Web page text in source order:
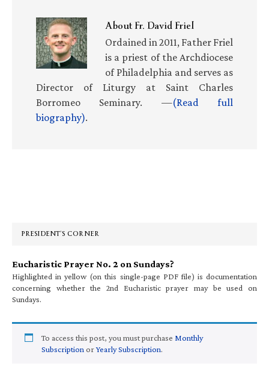
AboutFr. David Friel
Ordained in 2011, Father Friel
is a priest of the Archdiocese
of Philadelphia and serves as
Director of Liturgy at Saint Charles
Borromeo Seminary. —(Read full
biography).
PRESIDENT’S CORNER
Eucharistic Prayer No. 2 on Sundays?
Highlighted in yellow (on this single-page PDF file) is documentation
concerning whether the 2nd Eucharistic prayer may be used on
Sundays.
To access this post, you must purchase Monthly
Subscription orYearly Subscription.